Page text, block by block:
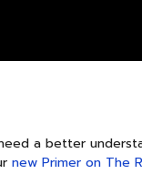
a better
new Primer on The